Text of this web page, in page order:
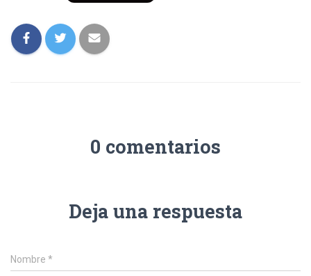
0 comentarios
Deja una respuesta
Nombre *